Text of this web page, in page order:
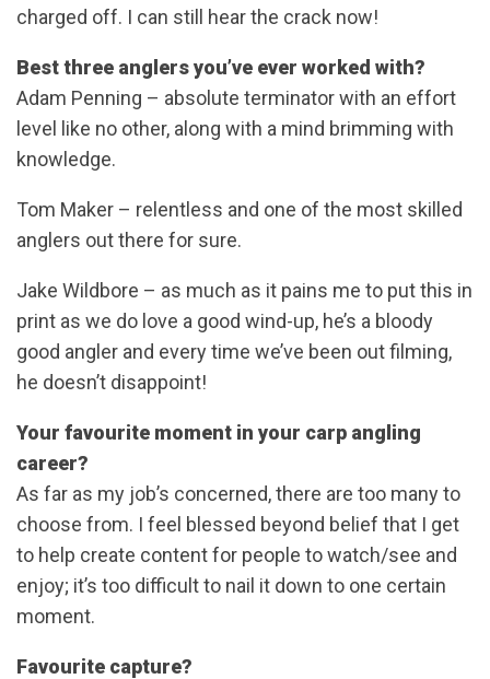
charged off. I can still hear the crack now!
Best three anglers you’ve ever worked with?
Adam Penning – absolute terminator with an effort
level like no other, along with a mind brimming with
knowledge.
Tom Maker – relentless and one of the most skilled
anglers out there for sure.
Jake Wildbore – as much as it pains me to put this in
print as we do love a good wind-up, he’s a bloody
good angler and every time we’ve been out filming,
he doesn’t disappoint!
Your favourite moment in your carp angling
career?
As far as my job’s concerned, there are too many to
choose from. I feel blessed beyond belief that I get
to help create content for people to watch/see and
enjoy; it’s too difficult to nail it down to one certain
moment.
Favourite capture?